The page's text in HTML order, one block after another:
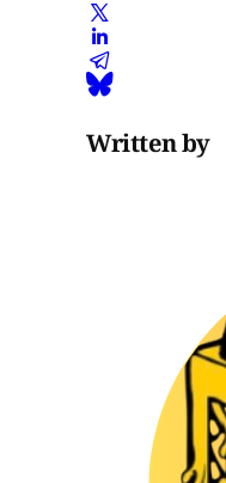
Written by